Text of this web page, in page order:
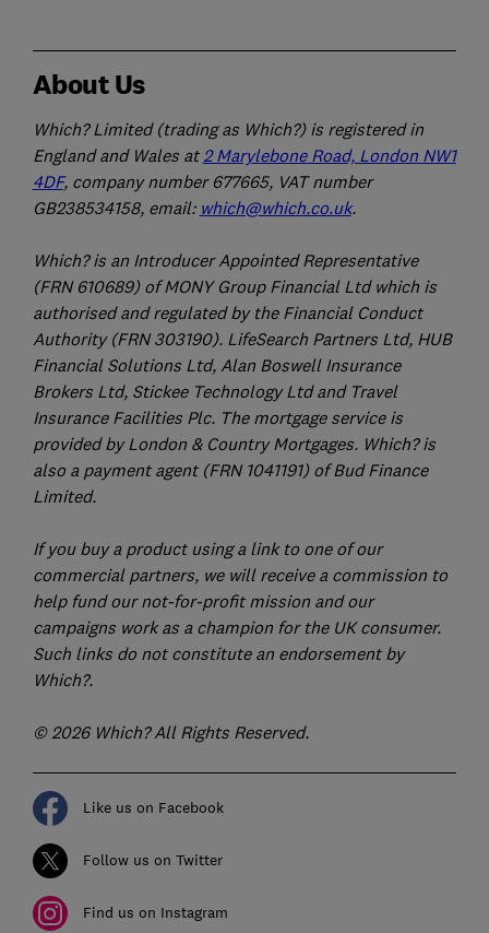
About Us
Which? Limited (trading as Which?) is registered in
England and Wales at 2 Marylebone Road, London NW1
4DF, company number 677665, VAT number
GB238534158, email: which@which.co.uk.
Which? is an Introducer Appointed Representative
(FRN 610689) of MONY Group Financial Ltd which is
authorised and regulated by the Financial Conduct
Authority (FRN 303190). LifeSearch Partners Ltd, HUB
Financial Solutions Ltd, Alan Boswell Insurance
Brokers Ltd, Stickee Technology Ltd and Travel
Insurance Facilities Plc. The mortgage service is
provided by London & Country Mortgages. Which? is
also a payment agent (FRN 1041191) of Bud Finance
Limited.
If you buy a product using a link to one of our
commercial partners, we will receive a commission to
help fund our not-for-profit mission and our
campaigns work as a champion for the UK consumer.
Such links do not constitute an endorsement by
Which?.
© 2026 Which? All Rights Reserved.
Like us on Facebook
Follow us on Twitter
Find us on Instagram